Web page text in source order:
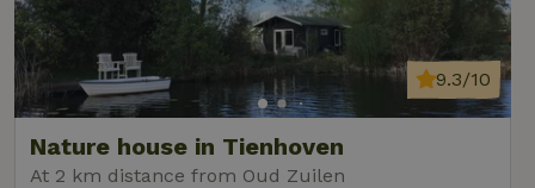
Nature house in Tienhoven
At 2 km distance from Oud Zuilen
9.3/10